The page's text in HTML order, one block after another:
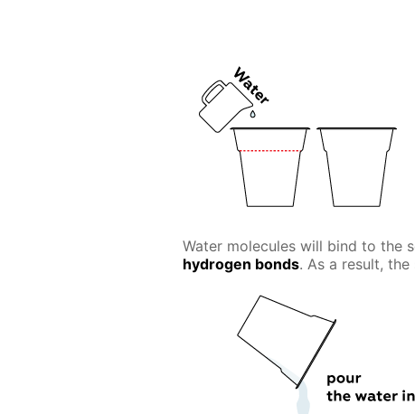
Water molecules will bind to the
hydrogen bonds. As a result,